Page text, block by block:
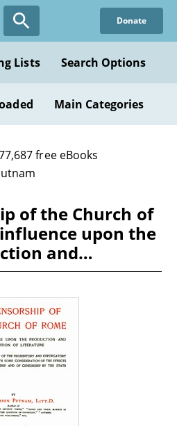
Donate
Lists Search Options
Main Categories
free eBooks
of the Church of
upon the
and…